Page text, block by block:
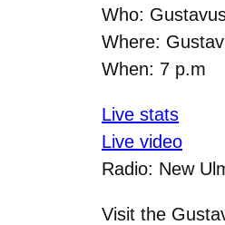
Who:
Where:
When: 7 p.m
Live stats
Live video
Radio: New
Visit the